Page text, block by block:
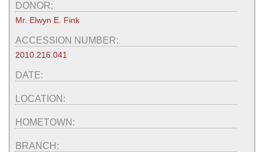
DONOR:
Mr. Elwyn E. Fink
ACCESSION NUMBER:
2010.216.041
DATE:
LOCATION:
HOMETOWN:
BRANCH: